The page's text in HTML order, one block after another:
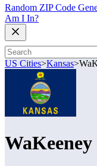
Random ZIP Code
Am I In?
US Cities>Kansas>
WaKeeney